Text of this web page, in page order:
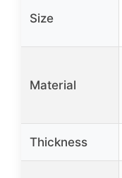
Size
Material
Thickness